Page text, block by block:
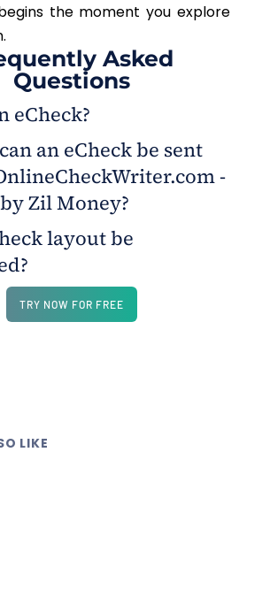
the moment you explore
Asked
Questions
eCheck?
digital version of a traditional
electronically through a secure
an eCheck be sent
-
Zil Money?
sending eChecks digitally
through email and recipients are
SMS.
layout be
personalize logos, colors, fonts, and
at no additional cost.
TRY NOW FOR FREE
LIKE